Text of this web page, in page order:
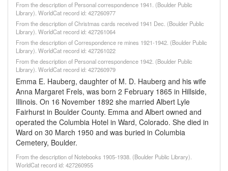
From the description of Personal correspondence 1941. (Boulder Public
Library). WorldCat record id: 427260977
From the description of Christmas cards received 1941 Dec. (Boulder Public
Library). WorldCat record id: 427261064
From the description of Correspondence re mines 1921-1942. (Boulder Public
Library). WorldCat record id: 427261022
From the description of Personal correspondence 1942. (Boulder Public
Library). WorldCat record id: 427260979
Emma E. Hauberg, daughter of M. D. Hauberg and his wife
Anna Margaret Frels, was born 2 February 1865 in Hillside,
Illinois. On 16 November 1892 she married Albert Lyle
Fairhurst in Boulder County. Emma and Albert owned and
operated the Columbia Hotel in Ward, Colorado. She died in
Ward on 30 March 1950 and was buried in Columbia
Cemetery, Boulder.
From the description of Notebooks 1905-1938. (Boulder Public Library).
WorldCat record id: 427260955